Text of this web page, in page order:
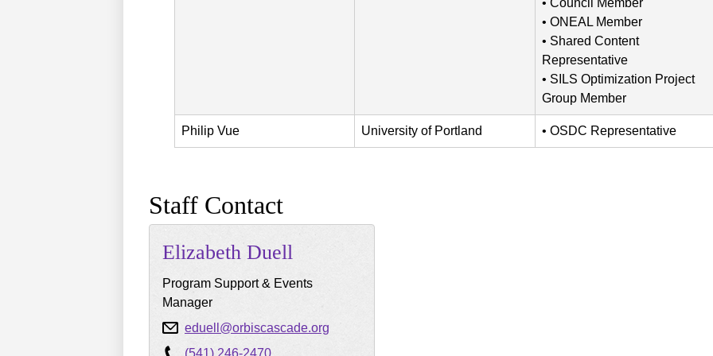
Council Member
ONEAL Member
Shared Content
Representative
SILS Optimization Project
Group Member
Philip Vue University of Portland OSDC Representative
Staff Contact
Elizabeth Duell
Program Support & Events
Manager
eduell@orbiscascade.org
(541) 246-2470